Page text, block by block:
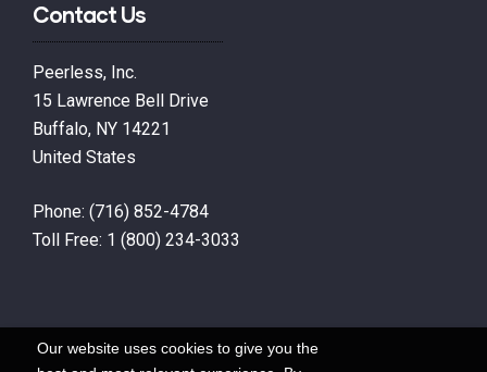
Our website uses cookies to give you the
Contact Us
Peerless, Inc.
15 Lawrence Bell Drive
Buffalo, NY 14221
United States
Phone: (716) 852-4784
Toll Free: 1 (800) 234-3033